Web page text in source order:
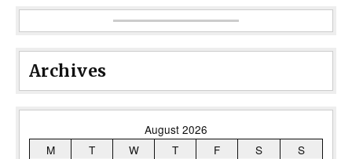
Archives
August 2026
M
T W T F S
S